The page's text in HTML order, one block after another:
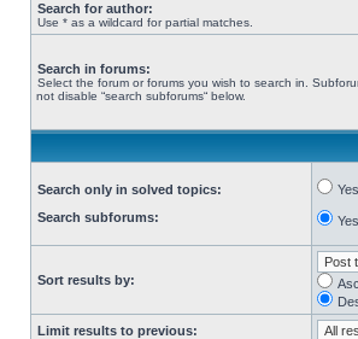
Search for author:
Use * as a wildcard for partial matches.
Search in forums:
Select the forum or forums you wish to search in.
not disable “search subforums“ below.
Search only in solved topics:
Search subforums:
Yes
Yes
Sort results by:
Limit results to previous: